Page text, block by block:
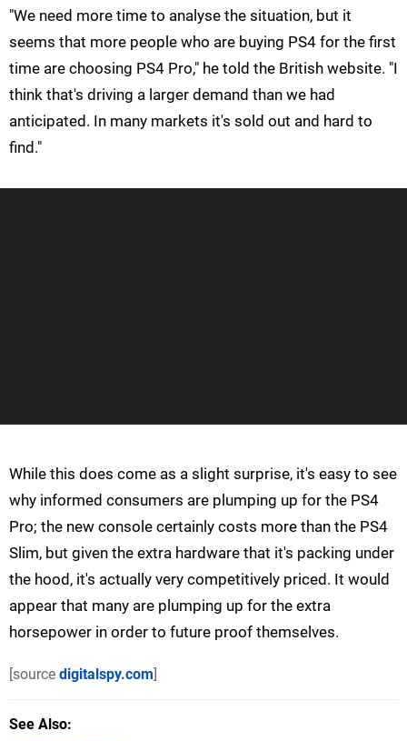
"We need more time to analyse the situation, but it
seems that more people who are buying PS4 for the first
time are choosing PS4 Pro," he told the British website. "I
think that's driving a larger demand than we had
anticipated. In many markets it's sold out and hard to
find."
While this does come as a slight surprise, it's easy to see
why informed consumers are plumping up for the PS4
Pro; the new console certainly costs more than the PS4
Slim, but given the extra hardware that it's packing under
the hood, it's actually very competitively priced. It would
appear that many are plumping up for the extra
horsepower in order to future proof themselves.
[source digitalspy.com]
See Also